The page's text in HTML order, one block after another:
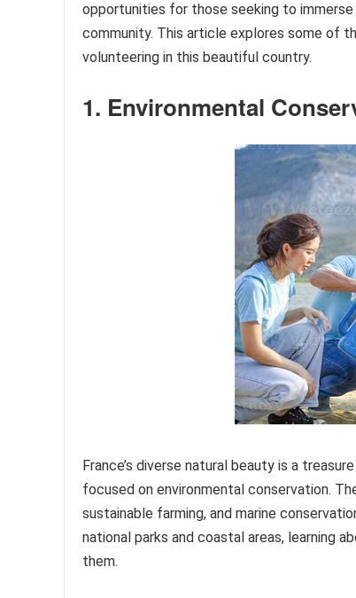
opportunities for those seeking to
community. This article explores some of
volunteering in this beautiful country.
1. Environmental
France’s diverse natural beauty is a
focused on environmental conservation.
sustainable farming, and marine
national parks and coastal areas, learning
them.